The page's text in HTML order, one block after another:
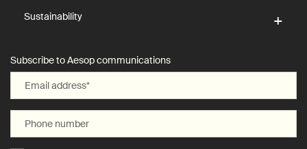
Sustainability
Subscribe to Aesop communications
Email address*
Phone number